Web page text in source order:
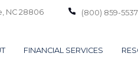
NC 28806 (800) 859-5537
FINANCIAL SERVICES